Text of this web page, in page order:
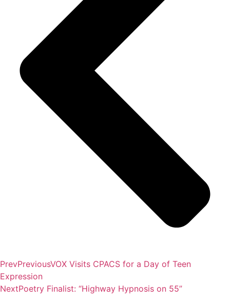
PrevPreviousVOX Visits CPACS for a Day of Teen
Expression
NextPoetry Finalist: “Highway Hypnosis on 55”